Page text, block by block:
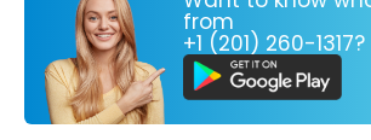
from
+1 (201) 260-1317?